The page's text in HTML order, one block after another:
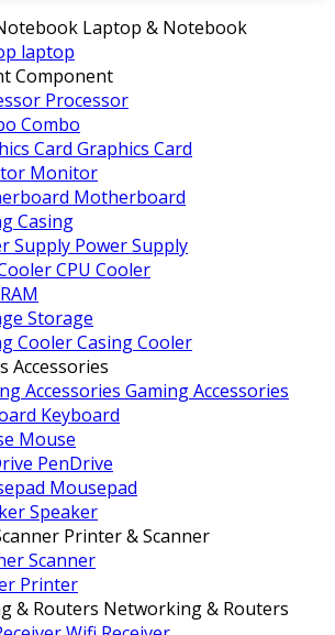
Laptop & Notebook
laptop
Component
Processor
Combo
Graphics Card
Monitor
Motherboard
Casing
Power Supply
CPU Cooler
RAM
Storage
Casing Cooler
Accessories
Gaming Accessories
Keyboard
Mouse
PenDrive
Mousepad
Speaker
Printer & Scanner
Scanner
Printer
Networking & Routers